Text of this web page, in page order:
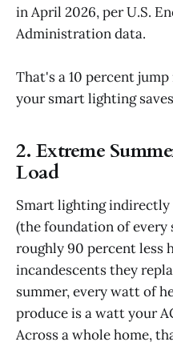
in April 2026, per U.S.
Administration data.
That's a 10 percent
your smart lighting
2. Extreme
Load
Smart lighting indirectly
(the foundation of every
roughly 90 percent less
incandescents they
summer, every watt of
produce is a watt your
Across a whole home,